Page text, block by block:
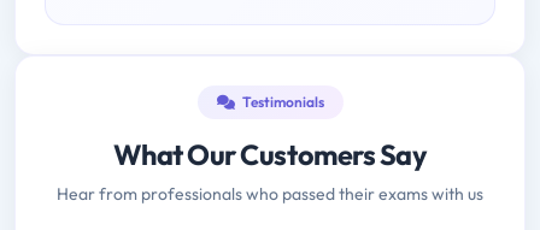
Testimonials
What Our Customers Say
Hear from professionals who passed their exams with us